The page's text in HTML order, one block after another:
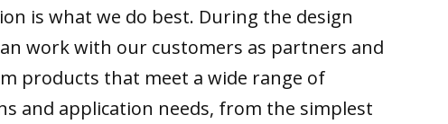
is what we do best. During the design
work with our customers as partners and
products that meet a wide range of
and application needs, from the simplest